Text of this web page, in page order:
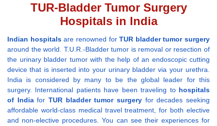
TUR-Bladder Tumor Surgery
Hospitals in India
Indian hospitalsare renowned forTUR bladder tumor surgery
around the world. T.U.R.-Bladder tumor is removal or resection of
the urinary bladder tumor with the help of an endoscopic cutting
device that is inserted into your urinary bladder via your urethra.
India is considered by many to be the global leader for this
surgery. International patients have been traveling to hospitals
of IndiaforTUR bladder tumor surgery for decades seeking
affordable world-class medical travel treatment, for both elective
and non-elective procedures. You can see their experiences for